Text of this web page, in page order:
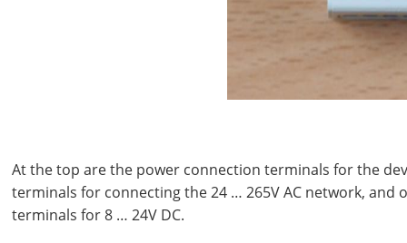
At the top are the power connection terminals for the
terminals for connecting the 24 … 265V AC network, and
terminals for 8 … 24V DC.